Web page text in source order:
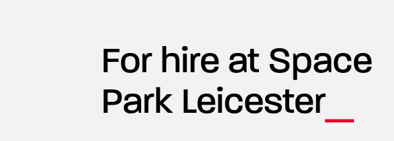
For hire at Space
Park Leicester